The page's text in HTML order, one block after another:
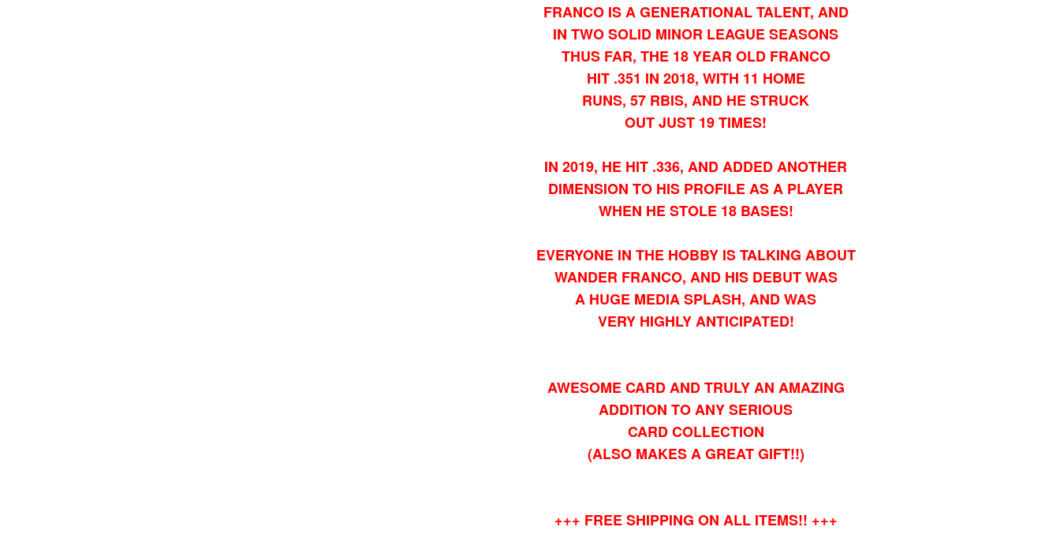
FRANCO IS A GENERATIONAL TALENT, AND
IN TWO SOLID MINOR LEAGUE SEASONS
THUS FAR, THE 18 YEAR OLD FRANCO
HIT .351 IN 2018, WITH 11 HOME
RUNS, 57 RBIS, AND HE STRUCK
OUT JUST 19 TIMES!
IN 2019, HE HIT .336, AND ADDED ANOTHER
DIMENSION TO HIS PROFILE AS A PLAYER
WHEN HE STOLE 18 BASES!
EVERYONE IN THE HOBBY IS TALKING ABOUT
WANDER FRANCO, AND HIS DEBUT WAS
A HUGE MEDIA SPLASH, AND WAS
VERY HIGHLY ANTICIPATED!
AWESOME CARD AND TRULY AN AMAZING
ADDITION TO ANY SERIOUS
CARD COLLECTION
(ALSO MAKES A GREAT GIFT!!)
+++ FREE SHIPPING ON ALL ITEMS!! +++